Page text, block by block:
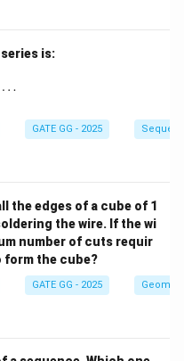
is:
+ \frac{1}{2!} +
…
GATE GG - 2025
the edges of a cube of 1
the wire. If the wi
number of cuts requir
the cube?
GATE GG - 2025